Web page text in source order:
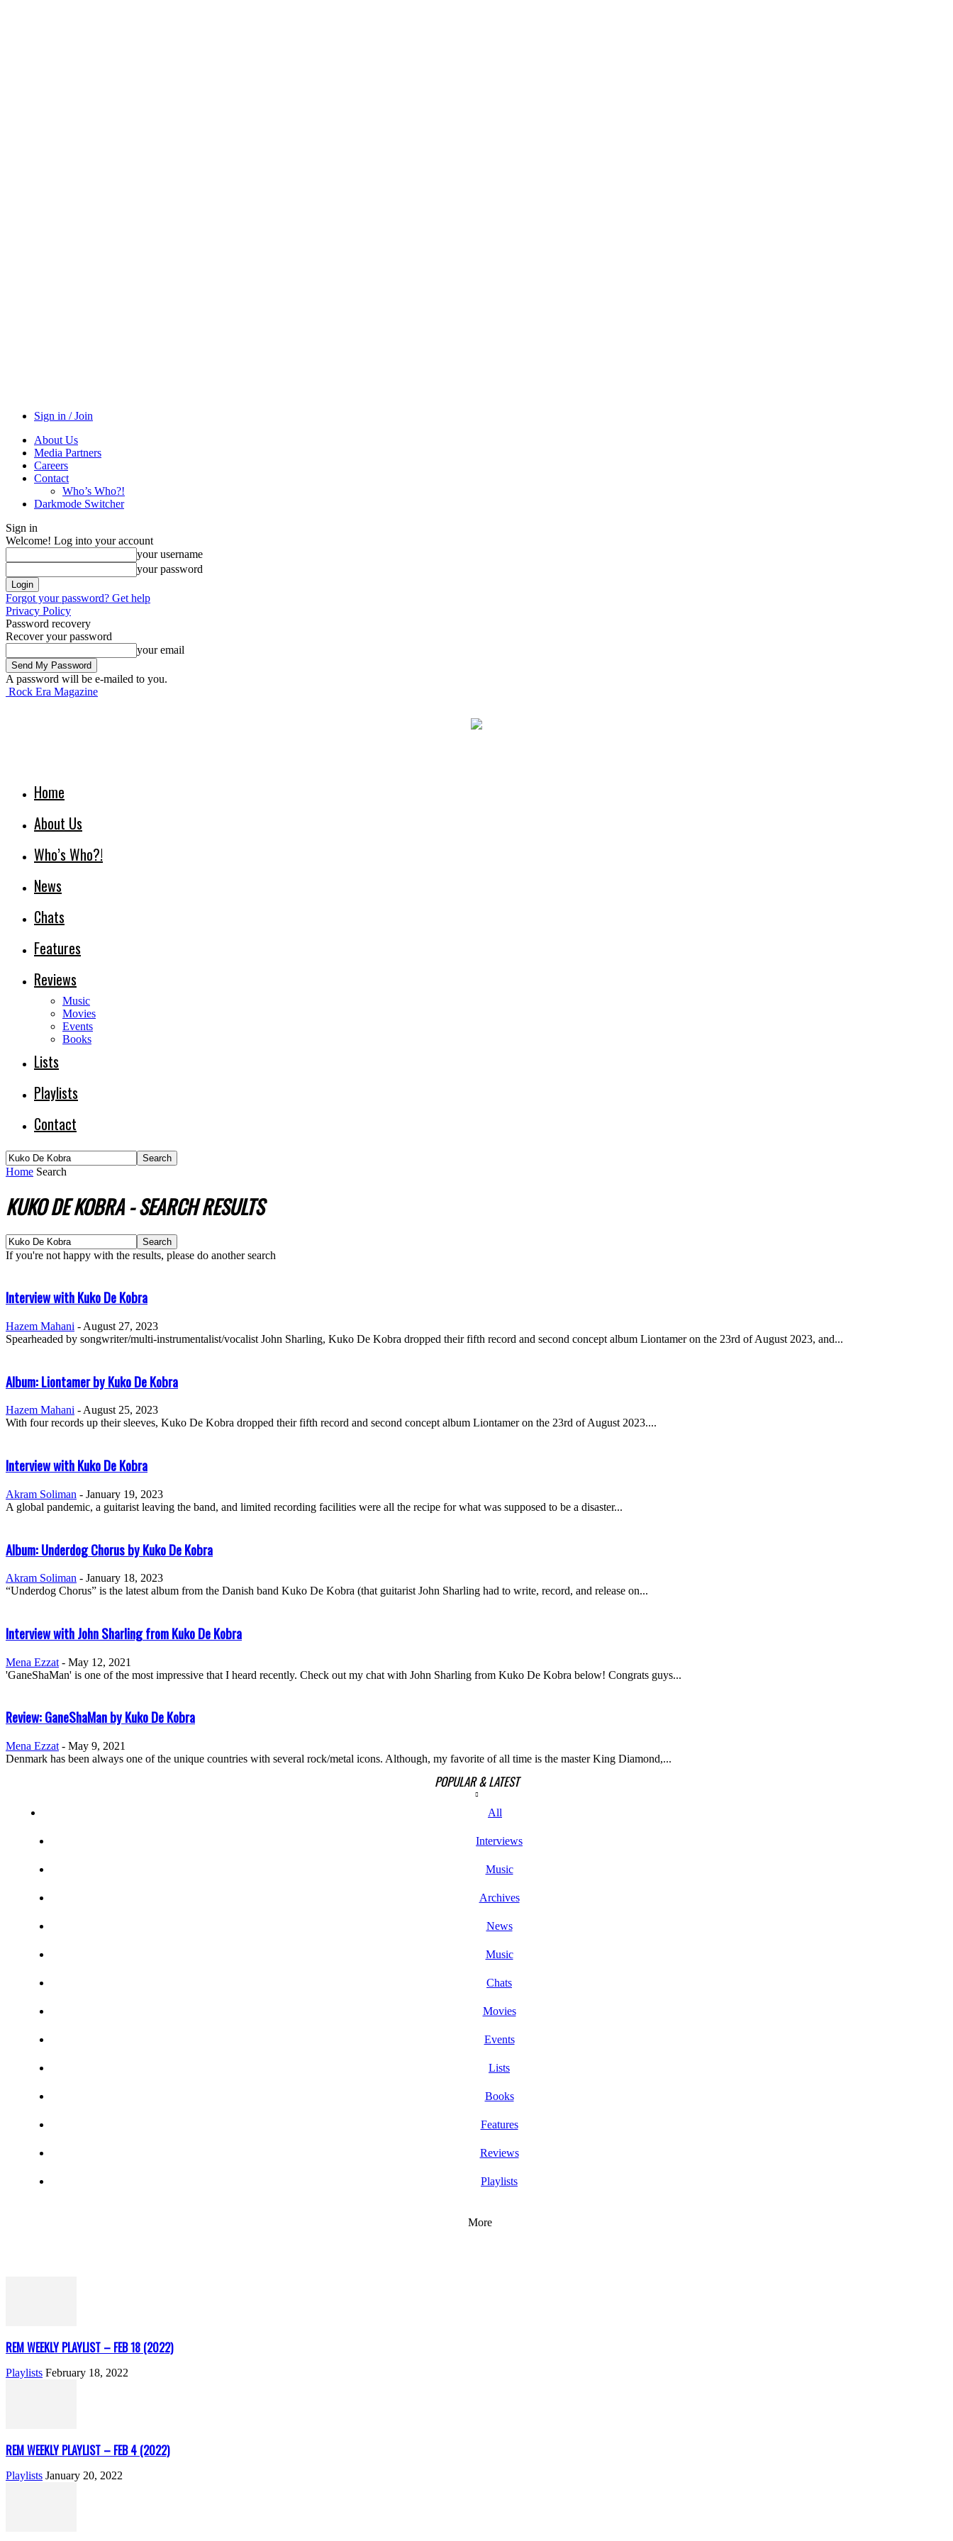
Sign in / Join
About Us
Media Partners
Careers
Contact
Who’s Who?!
Darkmode Switcher
Sign in
Welcome! Log into your account
your username
your password
Forgot your password? Get help
Privacy Policy
Password recovery
Recover your password
your email
A password will be e-mailed to you.
Rock Era Magazine
Home
About Us
Who’s Who?!
News
Chats
Features
Reviews
Music
Movies
Events
Books
Lists
Playlists
Contact
Home Search
KUKO DE KOBRA-SEARCH RESULTS
If you're not happy with the results, please do another search
Interview with Kuko De Kobra
Hazem Mahani - August 27, 2023
Spearheaded by songwriter/multi-instrumentalist/vocalist John Sharling, Kuko De Kobra dropped their fifth record and second concept album Liontamer on the 23rd of August 2023, and...
Album: Liontamer by Kuko De Kobra
Hazem Mahani - August 25, 2023
With four records up their sleeves, Kuko De Kobra dropped their fifth record and second concept album Liontamer on the 23rd of August 2023....
Interview with Kuko De Kobra
Akram Soliman - January 19, 2023
A global pandemic, a guitarist leaving the band, and limited recording facilities were all the recipe for what was supposed to be a disaster...
Album: Underdog Chorus by Kuko De Kobra
Akram Soliman - January 18, 2023
“Underdog Chorus” is the latest album from the Danish band Kuko De Kobra (that guitarist John Sharling had to write, record, and release on...
Interview with John Sharling from Kuko De Kobra
Mena Ezzat - May 12, 2021
'GaneShaMan' is one of the most impressive that I heard recently. Check out my chat with John Sharling from Kuko De Kobra below! Congrats guys...
Review: GaneShaMan by Kuko De Kobra
Mena Ezzat - May 9, 2021
Denmark has been always one of the unique countries with several rock/metal icons. Although, my favorite of all time is the master King Diamond,...
POPULAR & LATEST
All
Interviews
Music
Archives
News
Music
Chats
Movies
Events
Lists
Books
Features
Reviews
Playlists
More
REM WEEKLY PLAYLIST – FEB 18 (2022)
Playlists February 18, 2022
REM WEEKLY PLAYLIST – FEB 4 (2022)
Playlists January 20, 2022